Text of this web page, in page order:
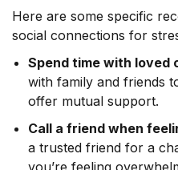
Here are some specific
social connections for
Spend time with loved
with family and friends
offer mutual support.
Call a friend when
a trusted friend for a